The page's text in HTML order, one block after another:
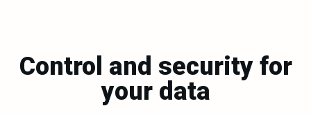
Control and security for
your data